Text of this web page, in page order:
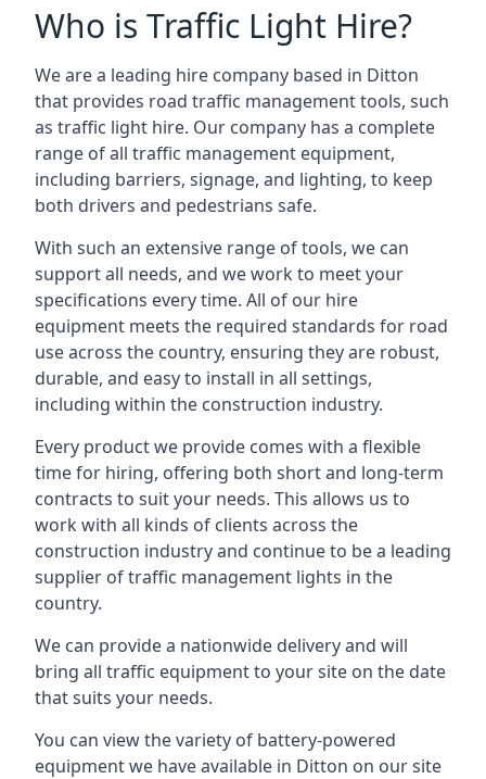
Who is Traffic Light Hire?
We are a leading hire company based in Ditton
that provides road traffic management tools, such
as traffic light hire. Our company has a complete
range of all traffic management equipment,
including barriers, signage, and lighting, to keep
both drivers and pedestrians safe.
With such an extensive range of tools, we can
support all needs, and we work to meet your
specifications every time. All of our hire
equipment meets the required standards for road
use across the country, ensuring they are robust,
durable, and easy to install in all settings,
including within the construction industry.
Every product we provide comes with a flexible
time for hiring, offering both short and long-term
contracts to suit your needs. This allows us to
work with all kinds of clients across the
construction industry and continue to be a leading
supplier of traffic management lights in the
country.
We can provide a nationwide delivery and will
bring all traffic equipment to your site on the date
that suits your needs.
You can view the variety of battery-powered
equipment we have available in Ditton on our site